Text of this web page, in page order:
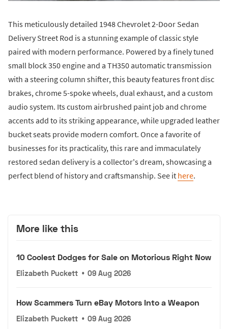
This meticulously detailed 1948 Chevrolet 2-Door Sedan
Delivery Street Rod is a stunning example of classic style
paired with modern performance. Powered by a finely tuned
small block 350 engine and a TH350 automatic transmission
with a steering column shifter, this beauty features front disc
brakes, chrome 5-spoke wheels, dual exhaust, and a custom
audio system. Its custom airbrushed paint job and chrome
accents add to its striking appearance, while upgraded leather
bucket seats provide modern comfort. Once a favorite of
businesses for its practicality, this rare and immaculately
restored sedan delivery is a collector's dream, showcasing a
perfect blend of history and craftsmanship. See it here.
More like this
10 Coolest Dodges for Sale on Motorious Right Now
Elizabeth Puckett • 09 Aug 2026
How Scammers Turn eBay Motors Into a Weapon
Elizabeth Puckett • 09 Aug 2026